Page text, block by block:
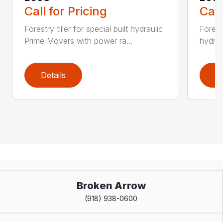
Call for Pricing
Forestry tiller for special built hydraulic
Prime Movers with power ra...
Details
Broken Arrow
(918) 938-0600